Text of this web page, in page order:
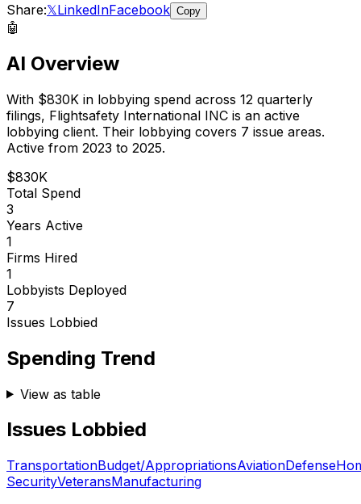
Share:𝕏LinkedInFacebook Copy
🤖
AI Overview
With $830K in lobbying spend across 12 quarterly
filings, Flightsafety International INC is an active
lobbying client. Their lobbying covers 7 issue areas.
Active from 2023 to 2025.
$830K
Total Spend
3
Years Active
1
Firms Hired
1
Lobbyists Deployed
7
Issues Lobbied
Spending Trend
View as table
Issues Lobbied
TransportationBudget/AppropriationsAviationDefense
SecurityVeteransManufacturing